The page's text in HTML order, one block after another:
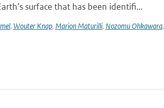
surface that has been identifi...
, Wouter Knap, Marion Maturilli, Nozomu Ohkawara,